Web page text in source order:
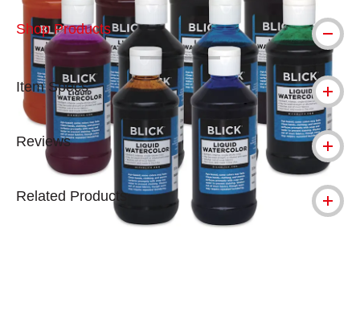
Shop Products
Item Specs
Reviews
Related Products